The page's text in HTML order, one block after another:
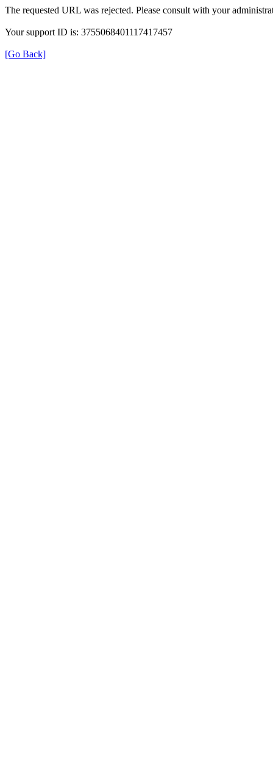
The requested URL was rejected. Please consult with your
Your support ID is: 3755068401117417457
[Go Back]